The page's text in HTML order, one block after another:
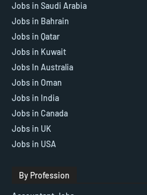
Jobs in Saudi Arabia
Jobs in Bahrain
Jobs in Qatar
Jobs in Kuwait
Jobs In Australia
Jobs in Oman
Jobs in India
Jobs in Canada
Jobs in UK
Jobs in USA
By Profession